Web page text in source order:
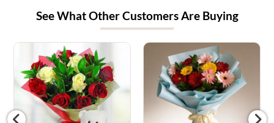
See What Other Customers Are Buying